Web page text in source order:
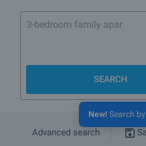
New! Search
SEARCH
Advanced search